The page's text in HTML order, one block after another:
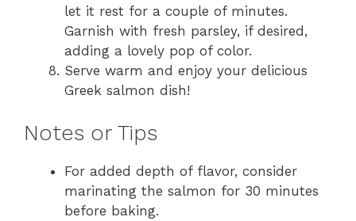
let it rest for a couple of minutes.
Garnish with fresh parsley, if desired,
adding a lovely pop of color.
Serve warm and enjoy your delicious
Greek salmon dish!
Notes or Tips
For added depth of flavor, consider
marinating the salmon for 30 minutes
before baking.